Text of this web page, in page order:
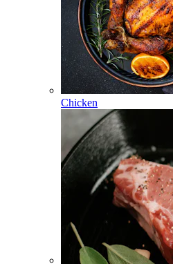
Chicken